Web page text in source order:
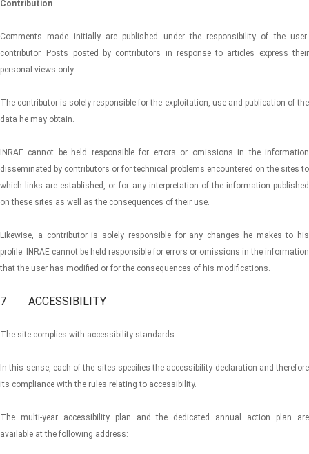
Contribution
Comments made initially are published under the responsibility of the user-
contributor. Posts posted by contributors in response to articles express their
personal views only.
The contributor is solely responsible for the exploitation, use and publication of the
data he may obtain.
INRAE ​​cannot be held responsible for errors or omissions in the information
disseminated by contributors or for technical problems encountered on the sites to
which links are established, or for any interpretation of the information published
on these sites as well as the consequences of their use.
Likewise, a contributor is solely responsible for any changes he makes to his
profile. INRAE ​​cannot be held responsible for errors or omissions in the information
that the user has modified or for the consequences of his modifications.
7 ACCESSIBILITY
The site complies with accessibility standards.
In this sense, each of the sites specifies the accessibility declaration and therefore
its compliance with the rules relating to accessibility.
The multi-year accessibility plan and the dedicated annual action plan are
available at the following address: